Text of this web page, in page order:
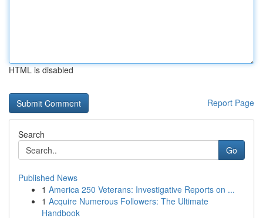
HTML is disabled
Report Page
Search
Go
Published News
1 America 250 Veterans: Investigative Reports on ...
1 Acquire Numerous Followers: The Ultimate
Handbook